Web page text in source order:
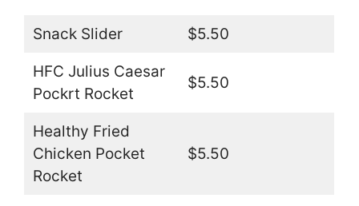
Snack Slider $5.50
HFC Julius Caesar
Pockrt Rocket
$5.50
Healthy Fried
Chicken Pocket
Rocket
$5.50